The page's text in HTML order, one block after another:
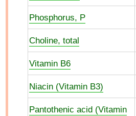
Phosphorus, P
Choline, total
Vitamin B6
Niacin (Vitamin B3)
Pantothenic acid (Vitamin